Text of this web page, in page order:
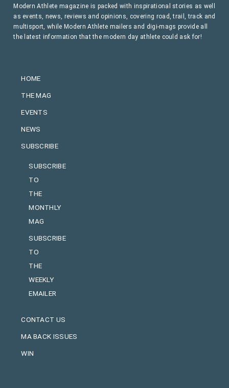
HOME
THE MAG
EVENTS
NEWS
SUBSCRIBE
SUBSCRIBE
TO
THE
MONTHLY
MAG
SUBSCRIBE
TO
THE
WEEKLY
EMAILER
CONTACT US
MA BACK ISSUES
WIN
Modern Athlete magazine is packed with inspirational stories as well
as events, news, reviews and opinions, covering road, trail, track and
multisport, while Modern Athlete mailers and digi-mags provide all
the latest information that the modern day athlete could ask for!